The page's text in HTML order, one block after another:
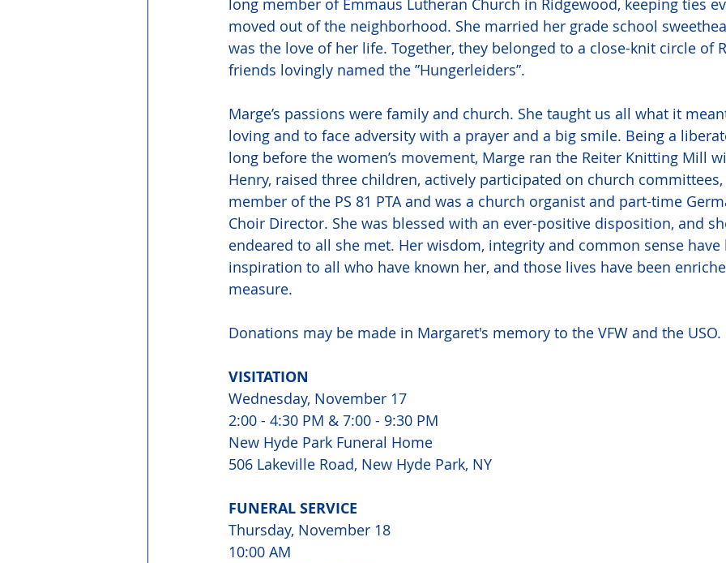
long member of Emmaus Lutheran Church in Ridgewood, keeping ties
moved out of the neighborhood. She married her grade school
was the love of her life. Together, they belonged to a close-knit circle of
friends lovingly named the ”Hungerleiders”.
Marge’s passions were family and church. She taught us all what it
loving and to face adversity with a prayer and a big smile. Being a
long before the women’s movement, Marge ran the Reiter Knitting Mill
Henry, raised three children, actively participated on church
member of the PS 81 PTA and was a church organist and part-time
Choir Director. She was blessed with an ever-positive disposition, and
endeared to all she met. Her wisdom, integrity and common sense
inspiration to all who have known her, and those lives have been
measure.
Donations may be made in Margaret's memory to the VFW and the USO.
VISITATION
Wednesday, November 17
2:00 - 4:30 PM & 7:00 - 9:30 PM
New Hyde Park Funeral Home
506 Lakeville Road, New Hyde Park, NY
FUNERAL SERVICE
Thursday, November 18
10:00 AM